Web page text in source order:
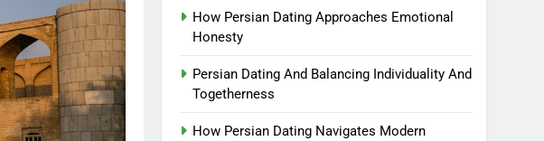
How Persian Dating Approaches Emotional
Honesty
Persian Dating And Balancing Individuality And
Togetherness
How Persian Dating Navigates Modern